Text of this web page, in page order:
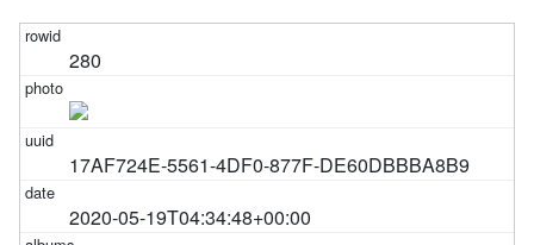
280
17AF724E-5561-4DF0-877F-DE60DBBBA8B9
2020-05-19T04:34:48+00:00